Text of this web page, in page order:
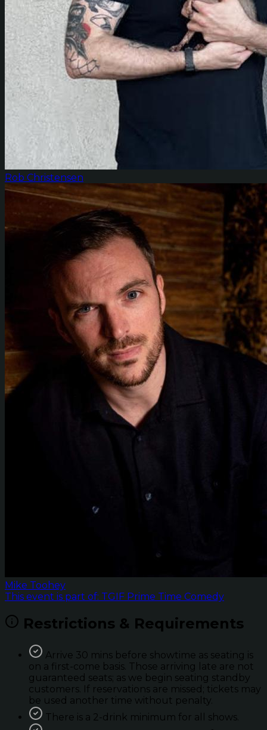
Rob Christensen
Mike Toohey
This event is part of: TGIF Prime Time Comedy
Restrictions & Requirements
Arrive 30 mins before showtime as seating is
on a first-come basis. Those arriving late are not
guaranteed seats; as we begin seating standby
customers. If reservations are missed; tickets may
be used another time without penalty.
There is a 2-drink minimum for all shows.